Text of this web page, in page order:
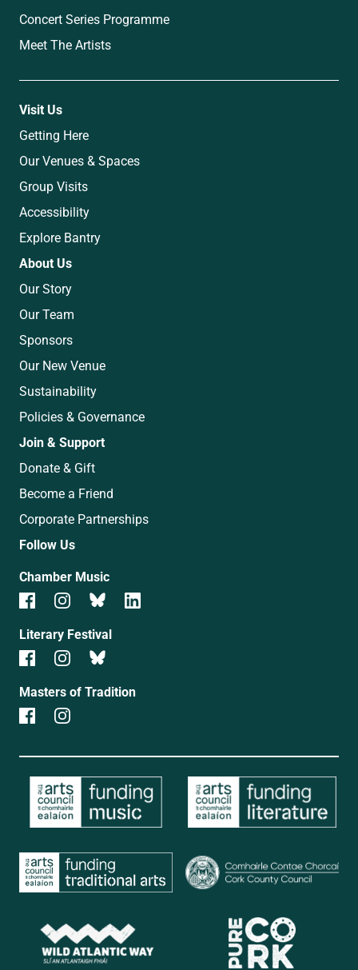
Concert Series Programme
Meet The Artists
Visit Us
Getting Here
Our Venues & Spaces
Group Visits
Accessibility
Explore Bantry
About Us
Our Story
Our Team
Sponsors
Our New Venue
Sustainability
Policies & Governance
Join & Support
Donate & Gift
Become a Friend
Corporate Partnerships
Follow Us
Chamber Music
Literary Festival
Masters of Tradition